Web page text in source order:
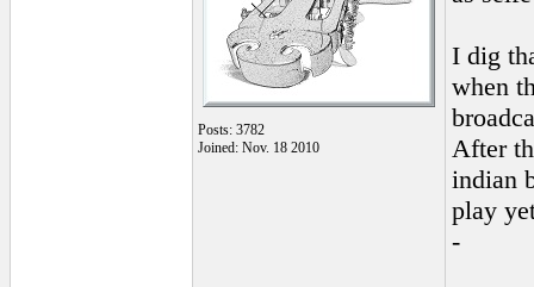
Posts: 3782
Joined: Nov. 18 2010
I dig
when
After
indian
play
-